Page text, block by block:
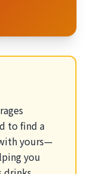
to find a
yours—
you